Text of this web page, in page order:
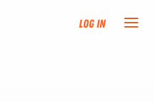
Log In